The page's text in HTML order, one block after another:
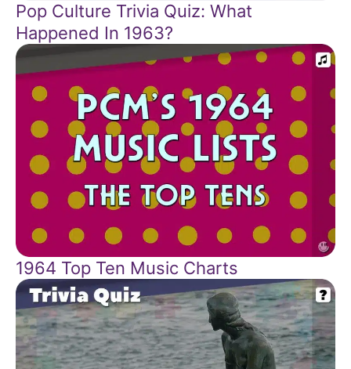
Pop Culture Trivia Quiz: What
Happened In 1963?
1964 Top Ten Music Charts